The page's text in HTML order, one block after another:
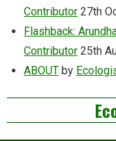
Contributor 27th
Flashback:
Contributor 25th
ABOUT by